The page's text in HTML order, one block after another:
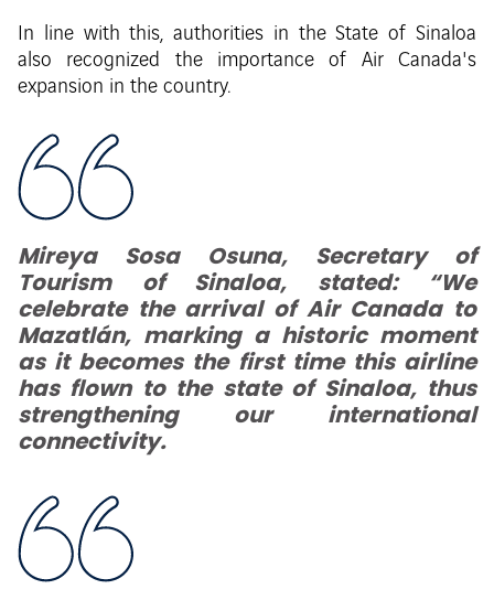
In line with this, authorities in the State of Sinaloa
also recognized the importance of Air Canada's
expansion in the country.
Mireya Sosa Osuna, Secretary of
Tourism of Sinaloa, stated:
“We
celebrate the arrival of Air Canada to
Mazatlán, marking a historic moment
as it becomes the first time this airline
has flown to the state of Sinaloa, thus
strengthening our international
connectivity.